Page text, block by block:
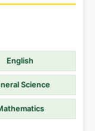
English
Science